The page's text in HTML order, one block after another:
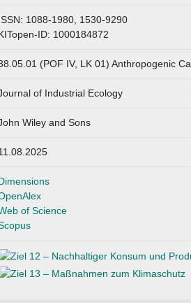
1088-1980, 1530-9290
ID: 1000184872
(POF IV, LK 01) Anthropogenic
of Industrial Ecology
Wiley and Sons
of Science